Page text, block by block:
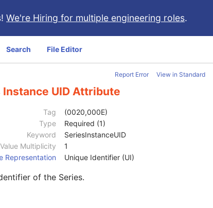
We're Hiring for multiple engineering roles.
Search File Editor
Report Error View in Standard
Instance UID Attribute
Tag
(0020,000E)
Type
Required (1)
Keyword
SeriesInstanceUID
Value Multiplicity
1
Representation
Unique Identifier (UI)
of the Series.